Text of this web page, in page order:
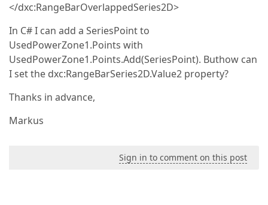
</dxc:RangeBarOverlappedSeries2D>
In C# I can add a SeriesPoint to
UsedPowerZone1.Points with
UsedPowerZone1.Points.Add(SeriesPoint). Buthow can
I set the dxc:RangeBarSeries2D.Value2 property?
Thanks in advance,
Markus
Sign in to comment on this post